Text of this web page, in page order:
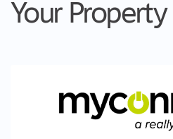
Your Property